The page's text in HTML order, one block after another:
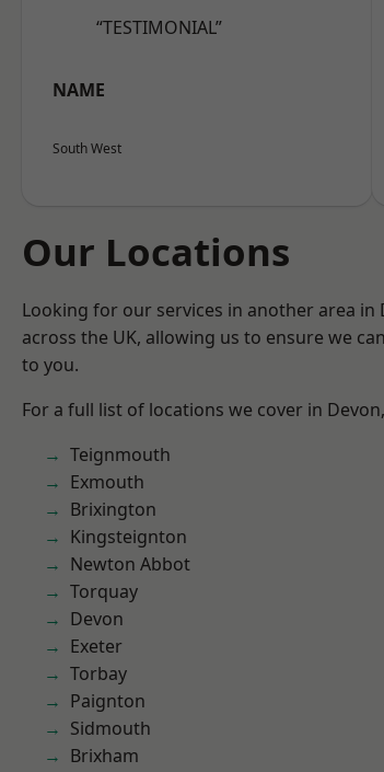
“TESTIMONIAL”
NAME
South West
Our Locations
Looking for our services in another area
across the UK, allowing us to ensure we
to you.
For a full list of locations we cover in
Teignmouth
Exmouth
Brixington
Kingsteignton
Newton Abbot
Torquay
Devon
Exeter
Torbay
Paignton
Sidmouth
Brixham